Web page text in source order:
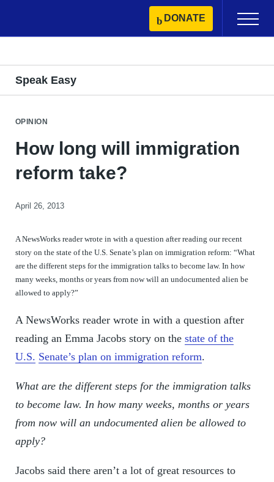
content
DONATE
Primary
Menu
Speak Easy
OPINION
How long will immigration
reform take?
April 26, 2013
A NewsWorks reader wrote in with a question after reading our recent
story on the state of the U.S. Senate’s plan on immigration reform: “What
are the different steps for the immigration talks to become law. In how
many weeks, months or years from now will an undocumented alien be
allowed to apply?”
A NewsWorks reader wrote in with a question after
reading an Emma Jacobs story on the state of the
U.S. Senate’s plan on immigration reform.
What are the different steps for the immigration talks
to become law. In how many weeks, months or years
from now will an undocumented alien be allowed to
apply?
Jacobs said there aren’t a lot of great resources to